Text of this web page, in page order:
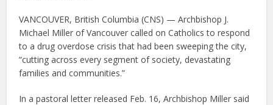
VANCOUVER, British Columbia (CNS) — Archbishop J.
Michael Miller of Vancouver called on Catholics to respond
to a drug overdose crisis that had been sweeping the city,
“cutting across every segment of society, devastating
families and communities.”
In a pastoral letter released Feb. 16, Archbishop Miller said